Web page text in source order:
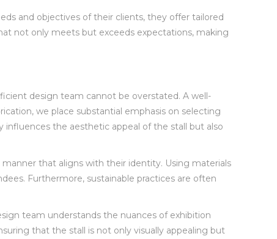
and objectives of their clients, they offer tailored
not only meets but exceeds expectations, making
design team cannot be overstated. A well-
we place substantial emphasis on selecting
the aesthetic appeal of the stall but also
that aligns with their identity. Using materials
Furthermore, sustainable practices are often
team understands the nuances of exhibition
that the stall is not only visually appealing but